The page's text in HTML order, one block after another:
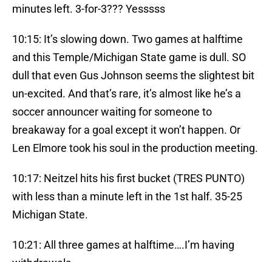
minutes left. 3-for-3??? Yesssss
10:15: It’s slowing down. Two games at halftime
and this Temple/Michigan State game is dull. SO
dull that even Gus Johnson seems the slightest bit
un-excited. And that’s rare, it’s almost like he’s a
soccer announcer waiting for someone to
breakaway for a goal except it won’t happen. Or
Len Elmore took his soul in the production meeting.
10:17: Neitzel hits his first bucket (TRES PUNTO)
with less than a minute left in the 1st half. 35-25
Michigan State.
10:21: All three games at halftime….I’m having